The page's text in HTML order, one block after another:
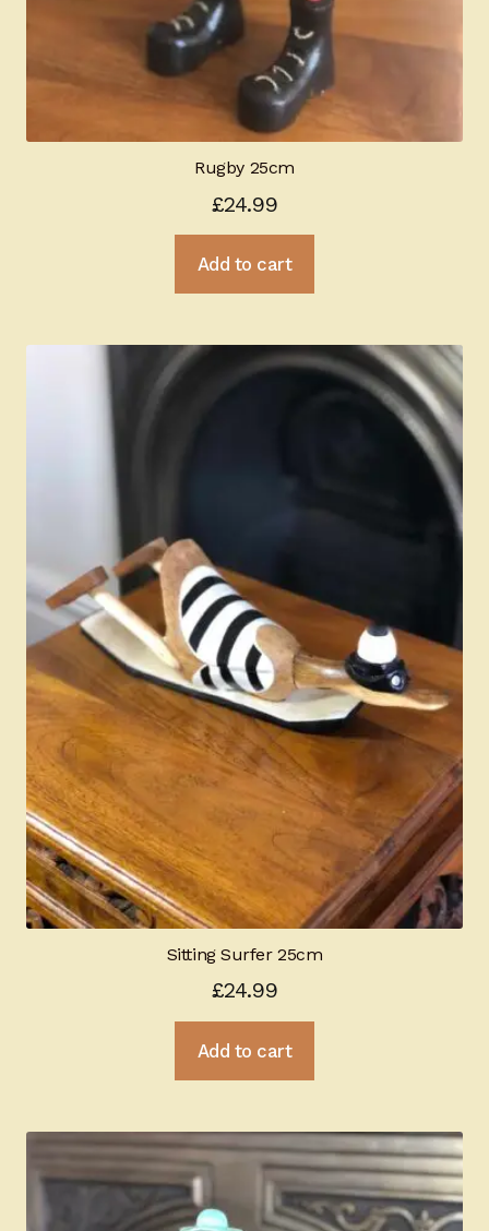
Rugby 25cm
£24.99
Add to cart
Sitting Surfer 25cm
£24.99
Add to cart